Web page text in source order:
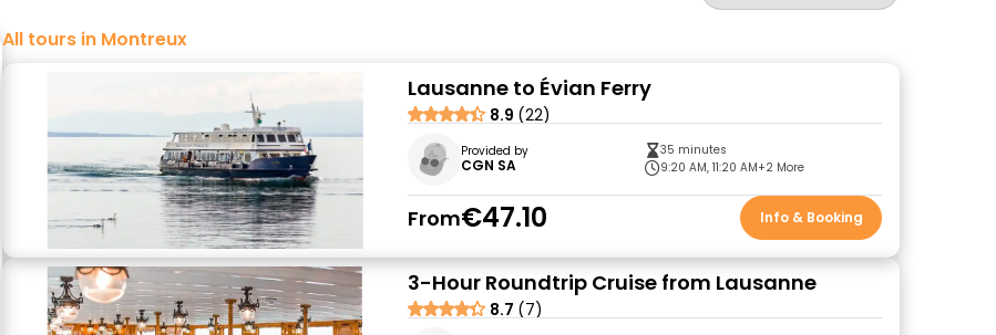
All tours in Montreux
Lausanne to Évian Ferry
8.9 (22)
Provided by
CGN SA
35 minutes
9:20 AM, 11:20 AM+2 More
From€47.10 Info & Booking
3-Hour Roundtrip Cruise from Lausanne
8.7 (7)